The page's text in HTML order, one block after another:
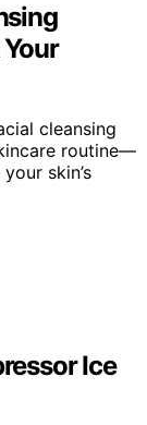
cleansing
routine—
skin’s
Ice